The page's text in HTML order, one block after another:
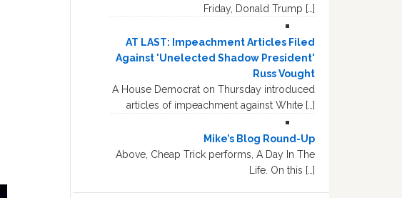
Friday, Donald Trump […]
AT LAST: Impeachment Articles Filed
Against 'Unelected Shadow President'
Russ Vought
A House Democrat on Thursday introduced
articles of impeachment against White […]
Mike’s Blog Round-Up
Above, Cheap Trick performs, A Day In The
Life. On this […]